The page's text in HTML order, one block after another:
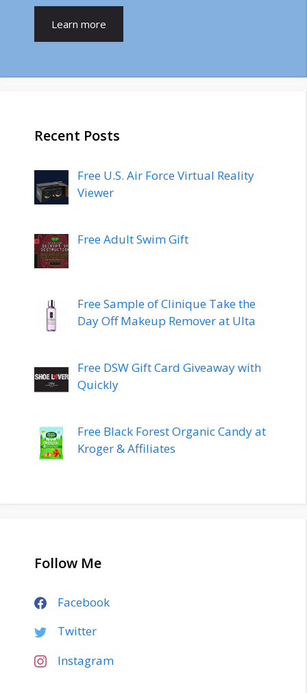
Learn more
Recent Posts
Free U.S. Air Force Virtual Reality
Viewer
Free Adult Swim Gift
Free Sample of Clinique Take the
Day Off Makeup Remover at Ulta
Free DSW Gift Card Giveaway with
Quickly
Free Black Forest Organic Candy at
Kroger & Affiliates
Follow Me
Facebook
Twitter
Instagram